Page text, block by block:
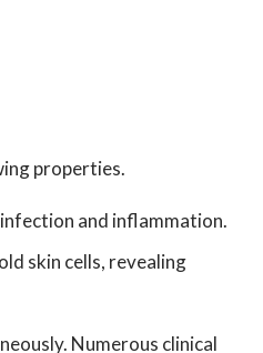
properties.
and inflammation.
skin cells, revealing
Numerous clinical